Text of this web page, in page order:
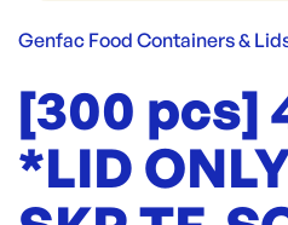
Genfac Food Containers &
[300 pcs]
*LID